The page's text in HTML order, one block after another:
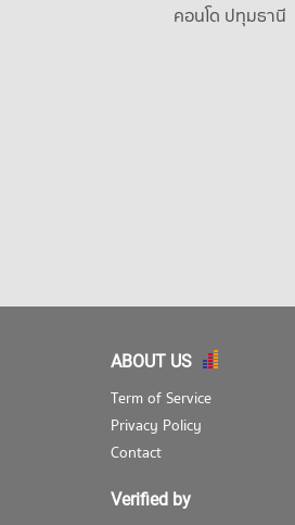
คอนโด ปทุมธานี
ABOUT US
Term of Service
Privacy Policy
Contact
Verified by